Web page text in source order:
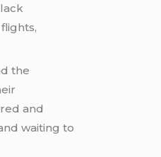
the
and
waiting to